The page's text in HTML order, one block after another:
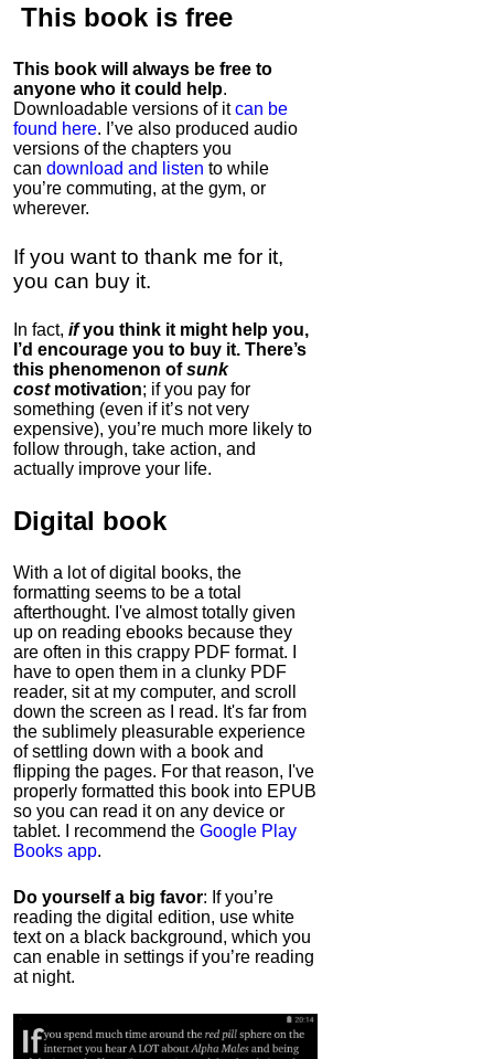
This book is free
This book will always be free to
anyone who it could help.
Downloadable versions of itcan be
found here. I’ve also produced audio
versions of the chapters you
can download and listen to while
you’re commuting, at the gym, or
wherever.
If you want to thank me for it,
you can buy it.
In fact, ifyou think it might help you,
I’d encourage you to buy it. There’s
this phenomenon ofsunk
cost motivation; if you pay for
something (even if it’s not very
expensive), you’re much more likely to
follow through, take action, and
actually improve your life.
Digital book
With a lot of digital books, the
formatting seems to be a total
afterthought. I've almost totally given
up on reading ebooks because they
are often in this crappy PDF format. I
have to open them in a clunky PDF
reader, sit at my computer, and scroll
down the screen as I read. It's far from
the sublimely pleasurable experience
of settling down with a book and
flipping the pages. For that reason, I've
properly formatted this book into EPUB
so you can read it on any device or
tablet. I recommend the Google Play
Books app.
Do yourself a big favor: If you’re
reading the digital edition, use white
text on a black background, which you
can enable in settings if you’re reading
at night.